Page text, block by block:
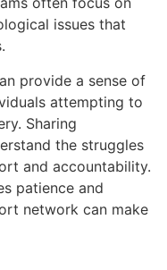
issues that
provide a sense of
attempting to
Sharing
the struggles
and accountability.
patience and
network can make